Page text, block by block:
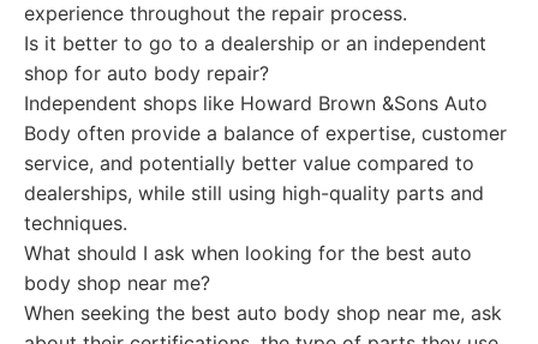
experience throughout the repair process.
Is it better to go to a dealership or an independent
shop for auto body repair?
Independent shops like Howard Brown &Sons Auto
Body often provide a balance of expertise, customer
service, and potentially better value compared to
dealerships, while still using high-quality parts and
techniques.
What should I ask when looking for the best auto
body shop near me?
When seeking the best auto body shop near me, ask